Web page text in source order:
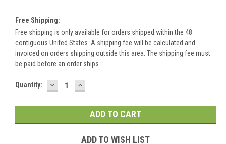
Free Shipping:
Free shipping is only available for orders shipped within the 48
contiguous United States. A shipping fee will be calculated and
invoiced on orders shipping outside this area. The shipping fee must
be paid before an order ships.
Current
Quantity: DECREASE
QUANTITY:
INCREASE
QUANTITY:
ADD TO WISH LIST